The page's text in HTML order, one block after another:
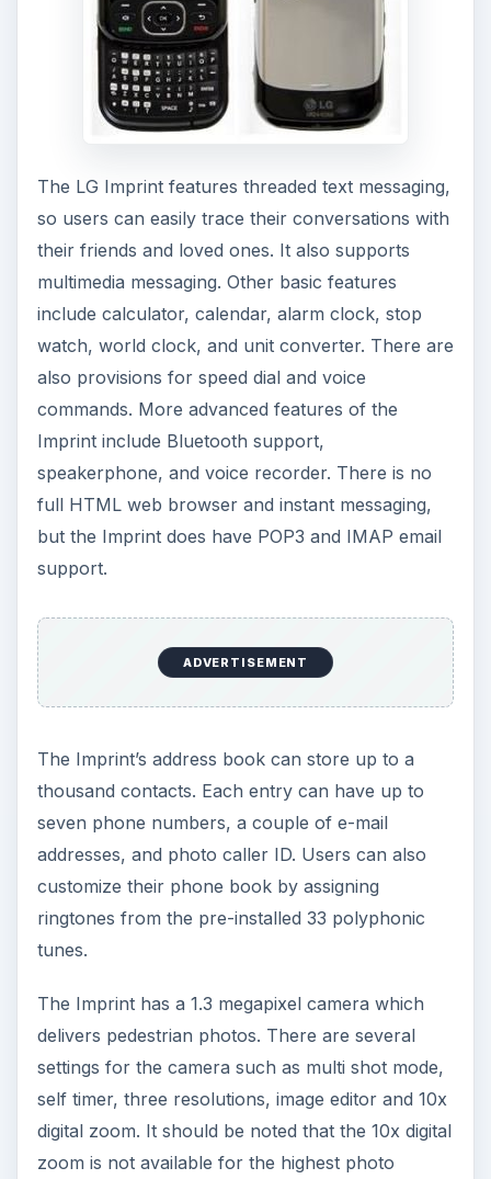
The LG Imprint features threaded text messaging,
so users can easily trace their conversations with
their friends and loved ones. It also supports
multimedia messaging. Other basic features
include calculator, calendar, alarm clock, stop
watch, world clock, and unit converter. There are
also provisions for speed dial and voice
commands. More advanced features of the
Imprint include Bluetooth support,
speakerphone, and voice recorder. There is no
full HTML web browser and instant messaging,
but the Imprint does have POP3 and IMAP email
support.
ADVERTISEMENT
The Imprint’s address book can store up to a
thousand contacts. Each entry can have up to
seven phone numbers, a couple of e-mail
addresses, and photo caller ID. Users can also
customize their phone book by assigning
ringtones from the pre-installed 33 polyphonic
tunes.
The Imprint has a 1.3 megapixel camera which
delivers pedestrian photos. There are several
settings for the camera such as multi shot mode,
self timer, three resolutions, image editor and 10x
digital zoom. It should be noted that the 10x digital
zoom is not available for the highest photo